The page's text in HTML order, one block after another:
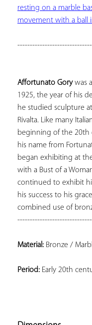
resting on a marble
movement with a ball
Affortunato Gory was
1925, the year of his
he studied sculpture
Rivalta. Like many
beginning of the 20th
his name from
began exhibiting at
with a Bust of a
continued to exhibit
his success to his
Material: Bronze /
Period: Early 20th